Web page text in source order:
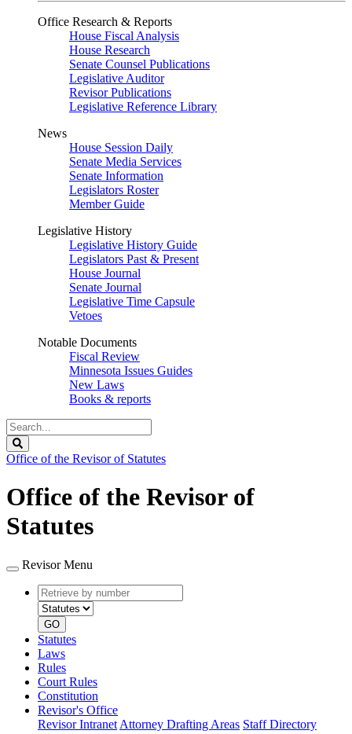
Office Research & Reports
House Fiscal Analysis
House Research
Senate Counsel Publications
Legislative Auditor
Revisor Publications
Legislative Reference Library
News
House Session Daily
Senate Media Services
Senate Information
Legislators Roster
Member Guide
Legislative History
Legislative History Guide
Legislators Past & Present
House Journal
Senate Journal
Legislative Time Capsule
Vetoes
Notable Documents
Fiscal Review
Minnesota Issues Guides
New Laws
Books & reports
Search
Legislature
Office of the Revisor of Statutes
Office of the Revisor of
Statutes
Revisor Menu
Retrieve
by
number
type
GO
Statutes
Laws
Rules
Court Rules
Constitution
Revisor's Office
Revisor Intranet Attorney Drafting Areas Staff Directory